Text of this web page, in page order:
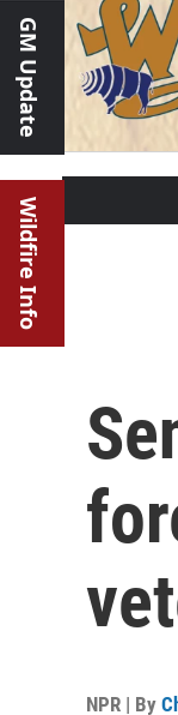
GM Update
Wildfire Info
NPR | By